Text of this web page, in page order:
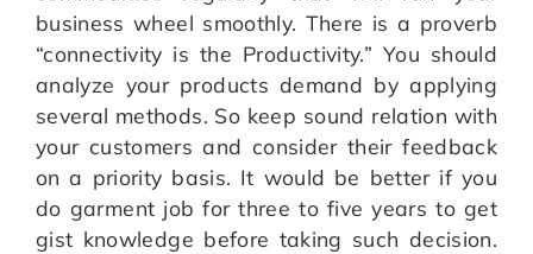
business wheel smoothly. There is a proverb
“connectivity is the Productivity.” You should
analyze your products demand by applying
several methods. So keep sound relation with
your customers and consider their feedback
on a priority basis. It would be better if you
do garment job for three to five years to get
gist knowledge before taking such decision.